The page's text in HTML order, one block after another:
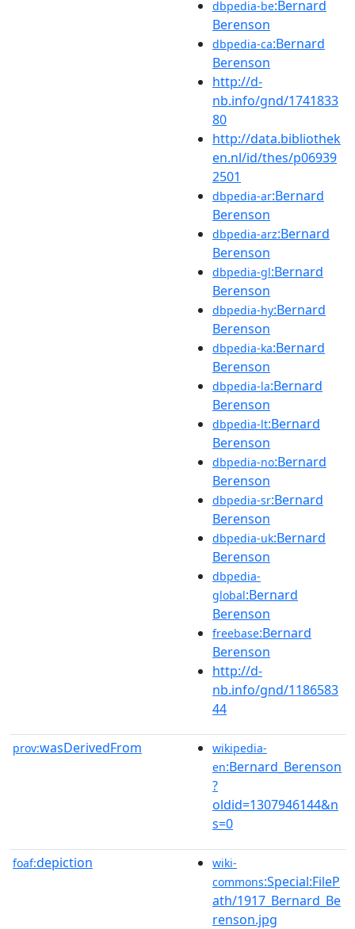
dbpedia-be:Bernard
Berenson
dbpedia-ca:Bernard
Berenson
http://d-
nb.info/gnd/1741833
80
http://data.bibliothek
en.nl/id/thes/p06939
2501
dbpedia-ar:Bernard
Berenson
dbpedia-arz:Bernard
Berenson
dbpedia-gl:Bernard
Berenson
dbpedia-hy:Bernard
Berenson
dbpedia-ka:Bernard
Berenson
dbpedia-la:Bernard
Berenson
dbpedia-lt:Bernard
Berenson
dbpedia-no:Bernard
Berenson
dbpedia-sr:Bernard
Berenson
dbpedia-uk:Bernard
Berenson
dbpedia-
global:Bernard
Berenson
freebase:Bernard
Berenson
http://d-
nb.info/gnd/1186583
44
prov:wasDerivedFrom
wikipedia-
en:Bernard_Berenson
?
oldid=1307946144&n
s=0
foaf:depiction
wiki-
commons:Special:FileP
ath/1917_Bernard_Be
renson.jpg